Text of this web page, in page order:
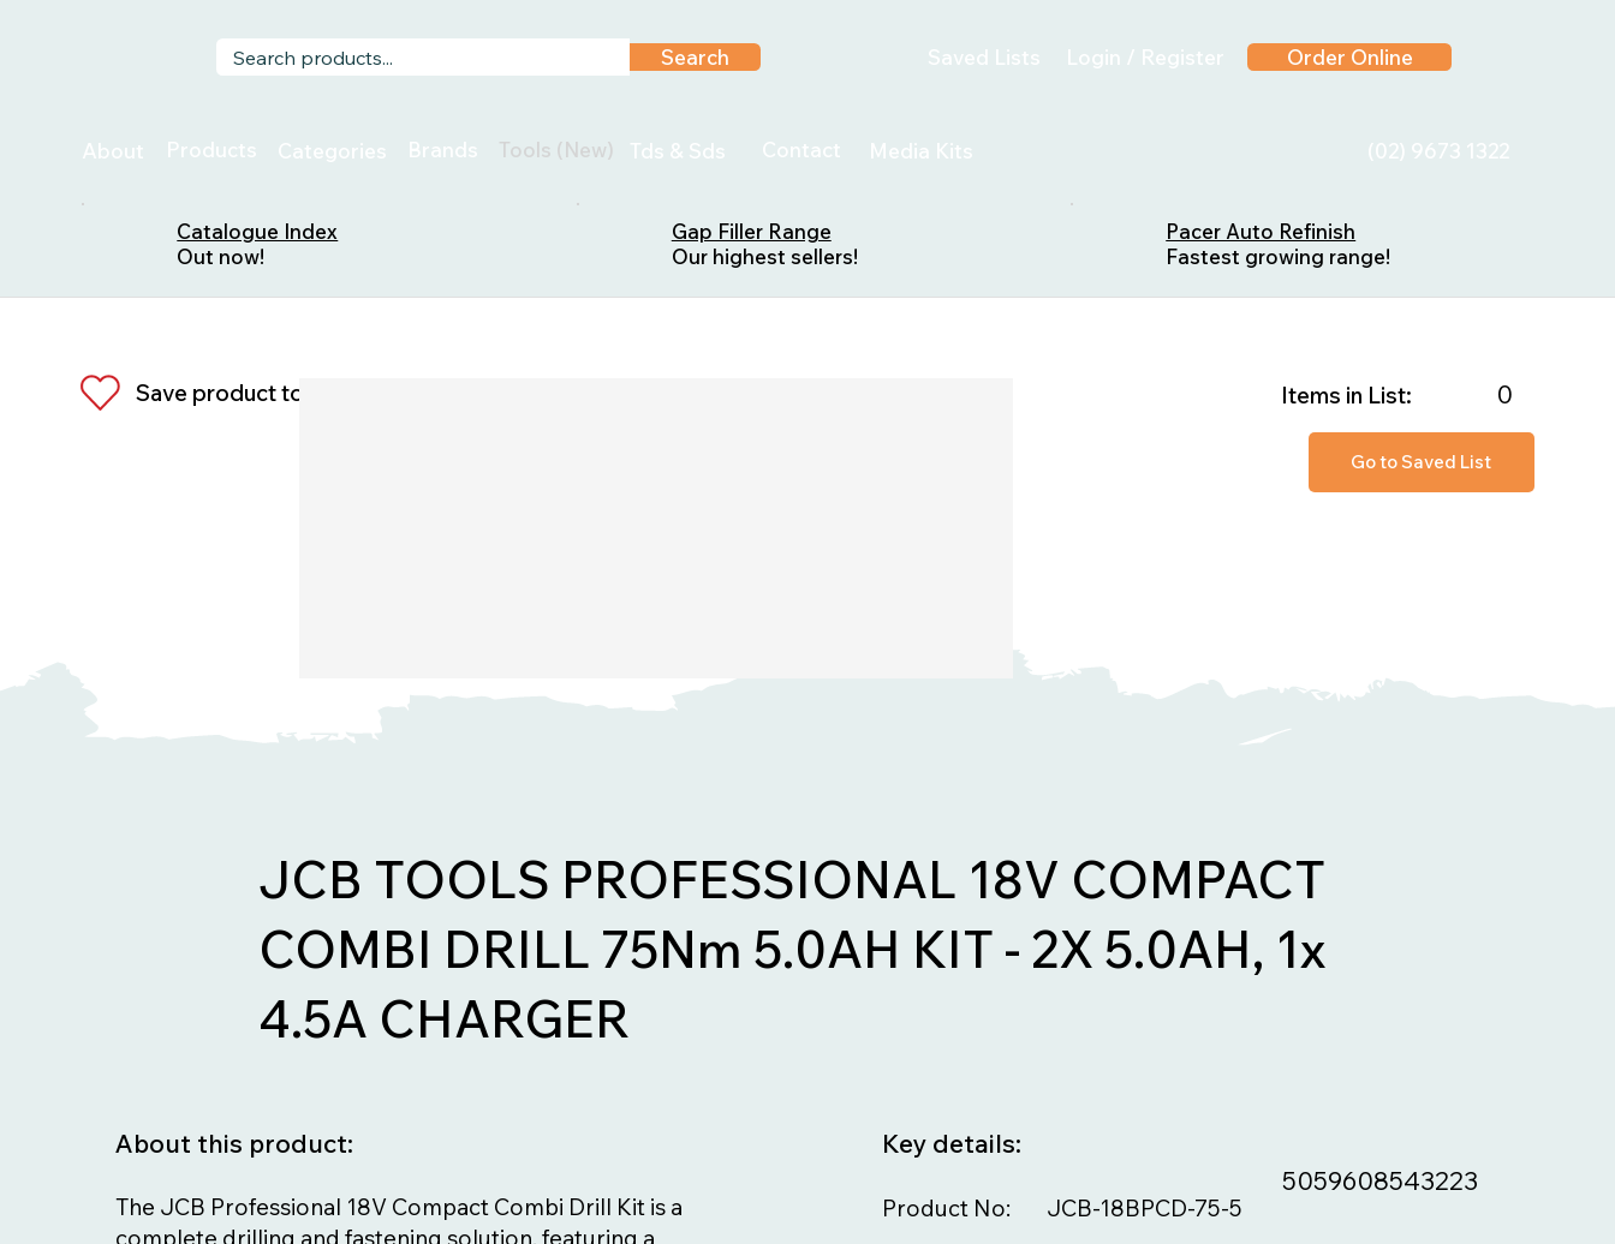
Search Saved Lists Login / Register Order Online
About Products Categories Brands Tools (New) Tds & Sds Contact Media Kits (02) 9673 1322
Catalogue Index
Out now!
Gap Filler Range
Our highest sellers!
Pacer Auto Refinish
Fastest growing range!
Save product to list
Go to Saved List
0
Items in List:
JCB TOOLS PROFESSIONAL 18V COMPACT
COMBI DRILL 75Nm 5.0AH KIT - 2X 5.0AH, 1x
4.5A CHARGER
The JCB Professional 18V Compact Combi Drill Kit is a
complete drilling and fastening solution, featuring a
About this product:
5059608543223
JCB-18BPCD-75-5
Product No:
Key details: